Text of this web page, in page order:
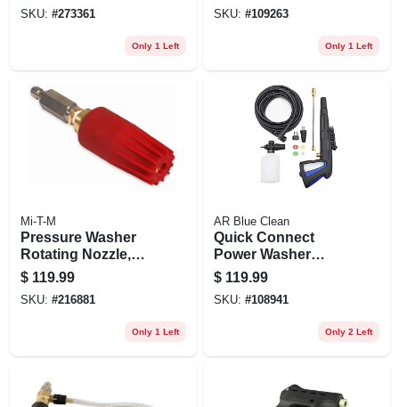
SKU: #273361
Only 1 Left
SKU: #109263
Only 1 Left
Mi-T-M
Pressure Washer
Rotating Nozzle,
4.0, 5100 Psi
$ 119.99
SKU: #216881
Only 1 Left
AR Blue Clean
Quick Connect
Power Washer
Trigger Gun Kit
$ 119.99
SKU: #108941
Only 2 Left